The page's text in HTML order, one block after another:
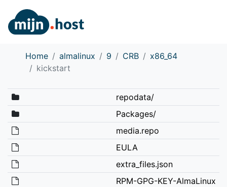
Home almalinux 9 CRB
x86_64
kickstart
repodata/
Packages/
media.repo
EULA
extra_files.json
RPM-GPG-KEY-AlmaLinux